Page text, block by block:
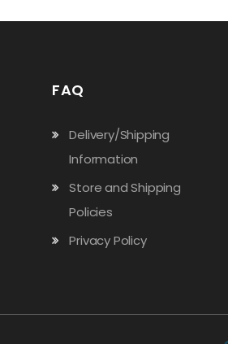
FAQ
Delivery/Shipping
Information
Store and Shipping
Policies
Privacy Policy